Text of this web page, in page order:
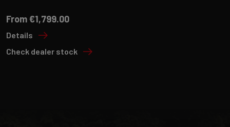
From €1,799.00
Details
Check dealer stock